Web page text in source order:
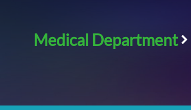
Medical Department